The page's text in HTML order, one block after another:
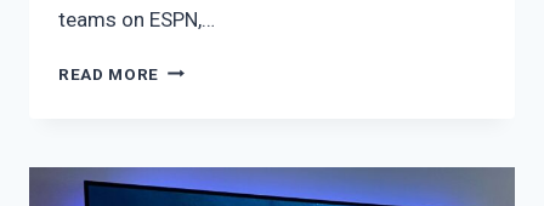
teams on ESPN,…
READ MORE SLING